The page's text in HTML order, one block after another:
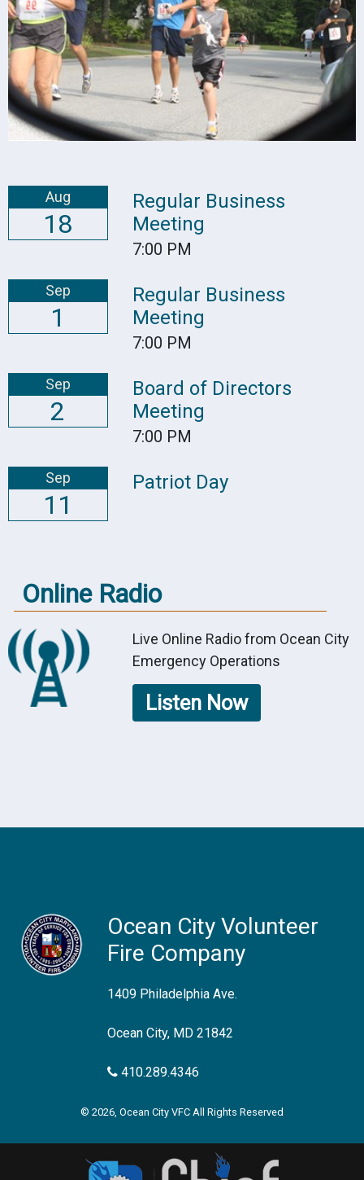
Aug
18
Regular Business
Meeting
7:00 PM
Sep
1
Regular Business
Meeting
7:00 PM
Sep
2
Board of Directors
Meeting
7:00 PM
Sep
11
Patriot Day
Online Radio
Live Online Radio from Ocean City
Emergency Operations
Listen Now
Ocean City Volunteer
Fire Company
1409 Philadelphia Ave.
Ocean City, MD 21842
410.289.4346
© 2026, Ocean City VFC All Rights Reserved